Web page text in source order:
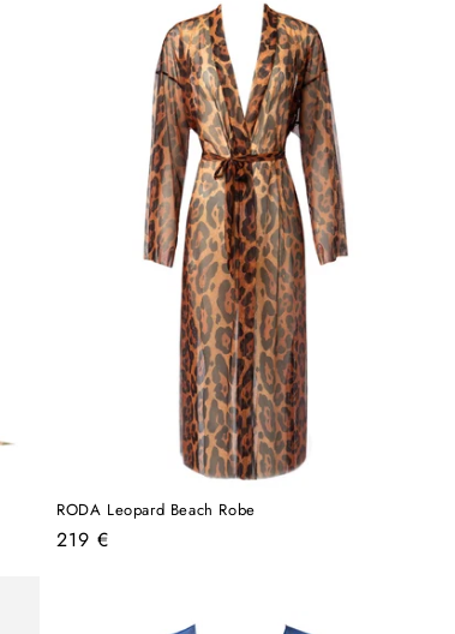
RODA Leopard Beach Robe
Regular
219 €